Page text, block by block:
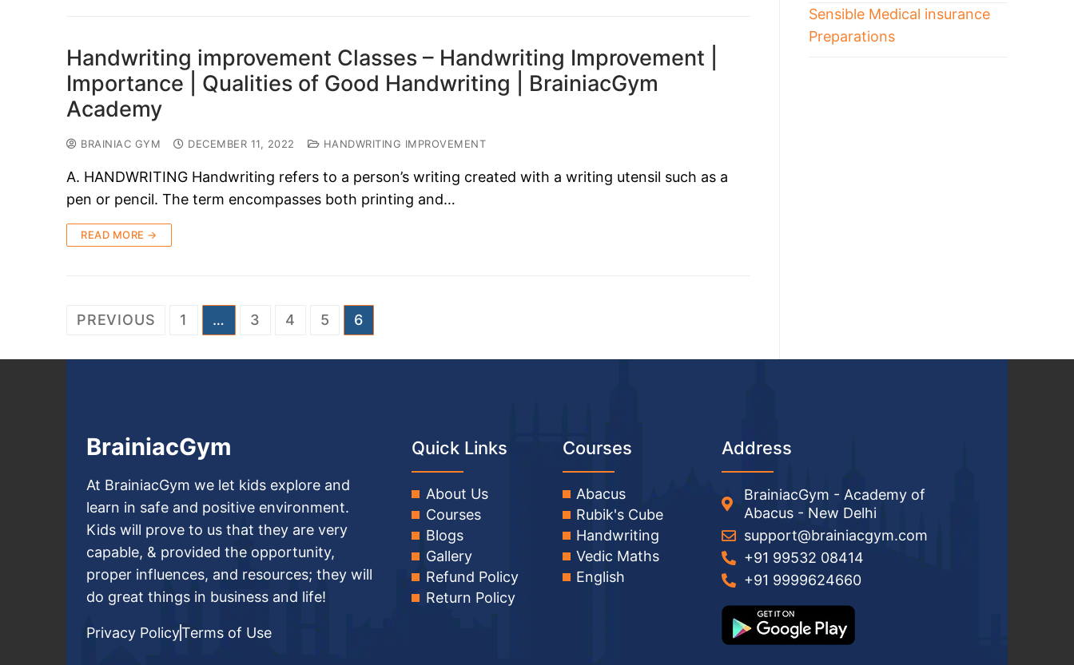
Handwriting improvement Classes – Handwriting Improvement |
Importance | Qualities of Good Handwriting | BrainiacGym
Academy
BRAINIAC GYM DECEMBER 11, 2022 HANDWRITING IMPROVEMENT
A. HANDWRITING Handwriting refers to a person’s writing created with a writing utensil such as a
pen or pencil. The term encompasses both printing and…
READ MORE →
PREVIOUS 1 … 3 4 5 6
Sensible Medical insurance
Preparations
BrainiacGym
At BrainiacGym we let kids explore and
learn in safe and positive environment.
Kids will prove to us that they are very
capable, & provided the opportunity,
proper influences, and resources; they will
do great things in business and life!
Privacy PolicyTerms of Use
Quick Links
About Us
Courses
Blogs
Gallery
Refund Policy
Return Policy
Courses
Abacus
Rubik's Cube
Handwriting
Vedic Maths
English
Address
BrainiacGym - Academy of
Abacus - New Delhi
support@brainiacgym.com
+91 99532 08414
+91 9999624660